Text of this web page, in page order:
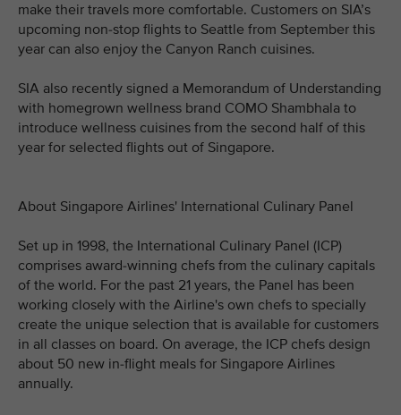
make their travels more comfortable. Customers on SIA’s
upcoming non-stop flights to Seattle from September this
year can also enjoy the Canyon Ranch cuisines.
SIA also recently signed a Memorandum of Understanding
with homegrown wellness brand COMO Shambhala to
introduce wellness cuisines from the second half of this
year for selected flights out of Singapore.
About Singapore Airlines' International Culinary Panel
Set up in 1998, the International Culinary Panel (ICP)
comprises award-winning chefs from the culinary capitals
of the world. For the past 21 years, the Panel has been
working closely with the Airline's own chefs to specially
create the unique selection that is available for customers
in all classes on board. On average, the ICP chefs design
about 50 new in-flight meals for Singapore Airlines
annually.